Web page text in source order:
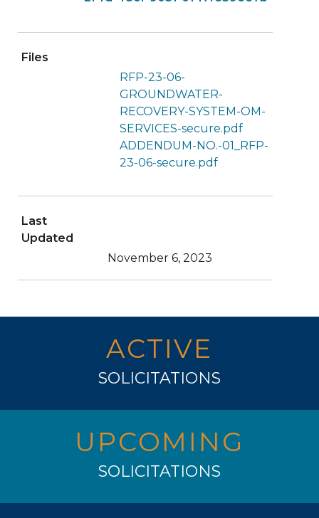
Files
RFP-23-06-
GROUNDWATER-
RECOVERY-SYSTEM-OM-
SERVICES-secure.pdf
ADDENDUM-NO.-01_RFP-
23-06-secure.pdf
Last
Updated
November 6, 2023
ACTIVE
SOLICITATIONS
UPCOMING
SOLICITATIONS